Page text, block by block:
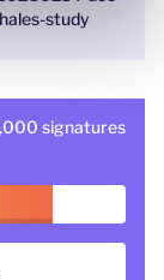
study
signatures